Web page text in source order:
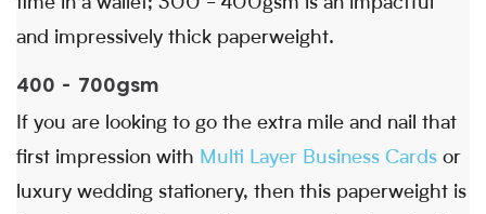
and impressively thick paperweight.
400 - 700gsm
If you are looking to go the extra mile and nail that
first impression with Multi Layer Business Cards or
luxury wedding stationery, then this paperweight is